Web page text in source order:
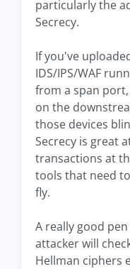
particularly the
Secrecy.
If you've
IDS/IPS/WAF
from a span
on the
those devices
Secrecy is great
transactions at
tools that need
fly.
A really good
attacker will
Hellman ciphers